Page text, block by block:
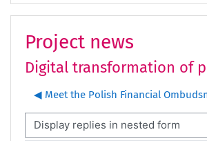
Project news
Digital transformation of
◀︎ Meet the Polish Financial
mode